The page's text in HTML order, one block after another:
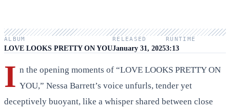
ALBUM
LOVE LOOKS PRETTY ON YOU
RELEASED
January 31, 2025
RUNTIME
3:13
I n the opening moments of “LOVE LOOKS PRETTY ON
YOU,” Nessa Barrett’s voice unfurls, tender yet
deceptively buoyant, like a whisper shared between close